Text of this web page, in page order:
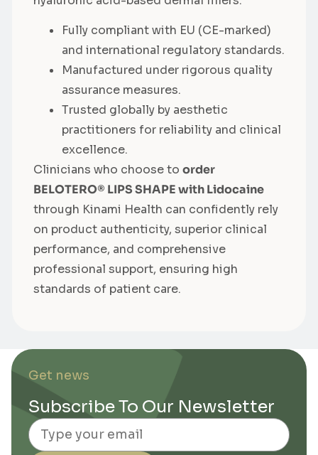
Fully compliant with EU (CE-marked)
and international regulatory standards.
Manufactured under rigorous quality
assurance measures.
Trusted globally by aesthetic
practitioners for reliability and clinical
excellence.
Clinicians who choose to order
BELOTERO® LIPS SHAPE with Lidocaine
through Kinami Health can confidently rely
on product authenticity, superior clinical
performance, and comprehensive
professional support, ensuring high
standards of patient care.
Get news
Subscribe To Our Newsletter
Email